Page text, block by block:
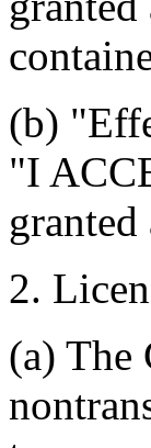
(b)
"I
granted
2.
(a) The